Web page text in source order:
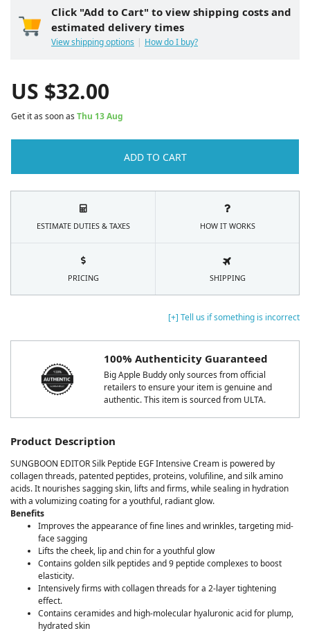
[+] Tell us if something is incorrect
100% Authenticity Guaranteed
Big Apple Buddy only sources from official
retailers to ensure your item is genuine and
authentic. This item is sourced from ULTA.
Product Description
SUNGBOON EDITOR Silk Peptide EGF Intensive Cream is powered by
collagen threads, patented peptides, proteins, volufiline, and silk amino
acids. It nourishes sagging skin, lifts and firms, while sealing in hydration
with a volumizing coating for a youthful, radiant glow.
Benefits
Improves the appearance of fine lines and wrinkles, targeting mid-
face sagging
Lifts the cheek, lip and chin for a youthful glow
Contains golden silk peptides and 9 peptide complexes to boost
elasticity.
Intensively firms with collagen threads for a 2-layer tightening
effect.
Contains ceramides and high-molecular hyaluronic acid for plump,
hydrated skin
Click "Add to Cart" to view shipping costs and
estimated delivery times
View shipping options How do I buy?
US $32.00
Get it as soon as Thu 13 Aug
ADD TO CART
ESTIMATE DUTIES & TAXES HOW IT WORKS
PRICING SHIPPING